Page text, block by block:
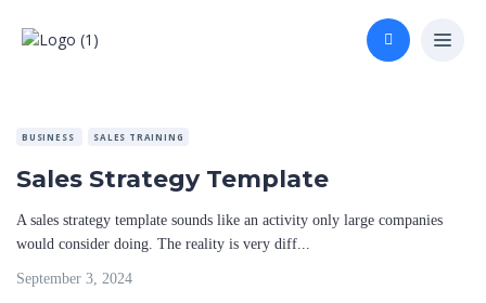
BUSINESS SALES TRAINING
Sales Strategy Template
A sales strategy template sounds like an activity only large companies
would consider doing. The reality is very diff...
September 3, 2024